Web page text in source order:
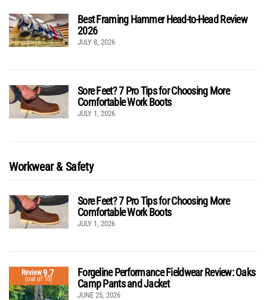
Best Framing Hammer Head-to-Head Review
2026
JULY 8, 2026
Sore Feet? 7 Pro Tips for Choosing More
Comfortable Work Boots
JULY 1, 2026
Workwear & Safety
Sore Feet? 7 Pro Tips for Choosing More
Comfortable Work Boots
JULY 1, 2026
Review9.7
(out of 10)
Forgeline Performance Fieldwear Review: Oaks
Camp Pants and Jacket
JUNE 25, 2026